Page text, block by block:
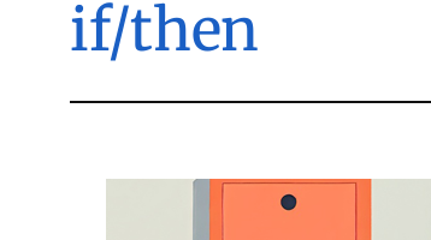
if/then